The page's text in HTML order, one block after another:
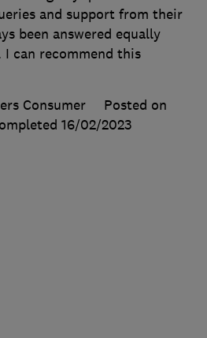
and support from their
been answered equally
I can recommend this
Consumer
Posted on
16/02/2023